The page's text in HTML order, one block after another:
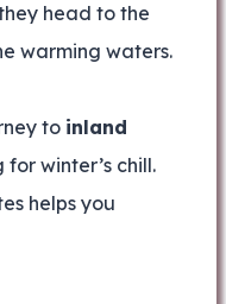
head to the
warming waters.
to inland
for winter’s chill.
helps you